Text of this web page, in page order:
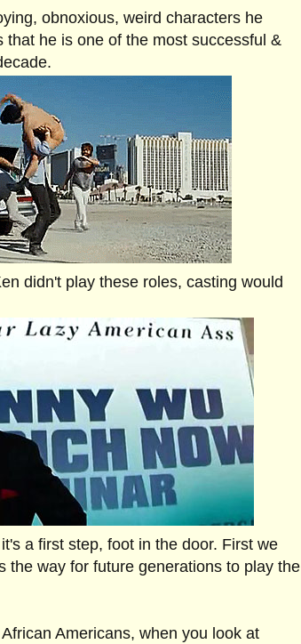
obnoxious, weird characters he
he is one of the most successful &
didn't play these roles, casting would
a first step, foot in the door. First we
the way for future generations to play the
Americans, when you look at